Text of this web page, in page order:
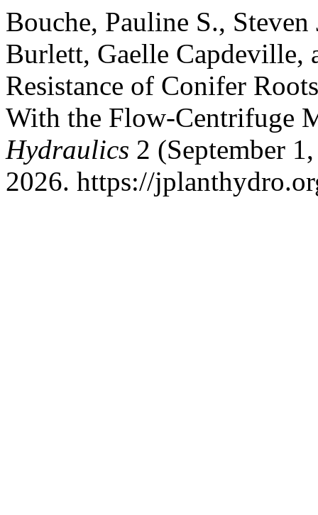
Bouche, Pauline S.,
Burlett, Gaelle Capdeville,
Resistance of Conifer
With the Flow-Centrifuge
Hydraulics 2 (September
2026. https://